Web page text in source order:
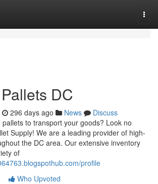
DC
296 days ago News
Discuss
to transport your goods? Look no
Supply! We are a leading provider of high-
the DC area. Our extensive inventory
of
profile
Who Upvoted